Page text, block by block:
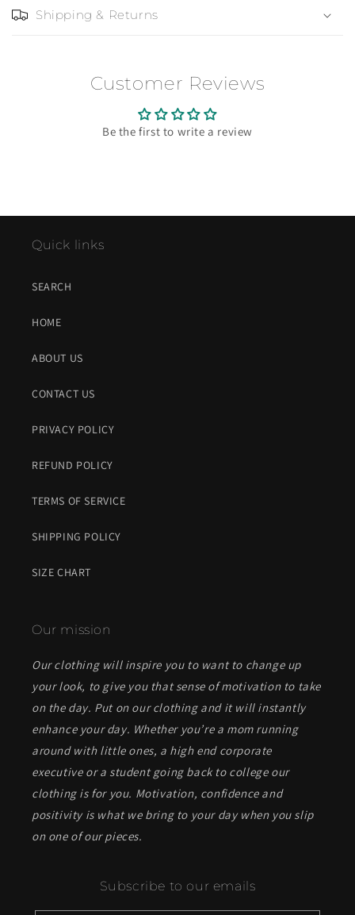
Shipping & Returns
Customer Reviews
Be the first to write a review
Quick links
SEARCH
HOME
ABOUT US
CONTACT US
PRIVACY POLICY
REFUND POLICY
TERMS OF SERVICE
SHIPPING POLICY
SIZE CHART
Our mission
Our clothing will inspire you to want to change up
your look, to give you that sense of motivation to take
on the day. Put on our clothing and it will instantly
enhance your day. Whether you’re a mom running
around with little ones, a high end corporate
executive or a student going back to college our
clothing is for you. Motivation, confidence and
positivity is what we bring to your day when you slip
on one of our pieces.
Subscribe to our emails